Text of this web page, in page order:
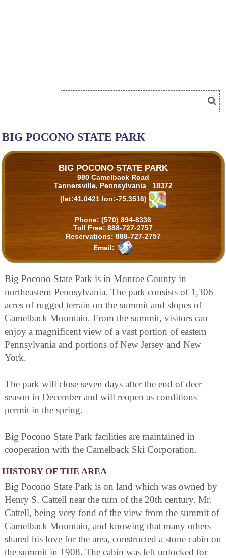
BIG POCONO STATE PARK
BIG POCONO STATE PARK
980 Camelback Road
Tannersville, Pennsylvania 18372
(lat:41.0421 lon:-75.3516)
Phone: (570) 894-8336
Toll Free: 888-727-2757
Reservations: 888-727-2757
Email:
Big Pocono State Park is in Monroe County in
northeastern Pennsylvania. The park consists of 1,306
acres of rugged terrain on the summit and slopes of
Camelback Mountain. From the summit, visitors can
enjoy a magnificent view of a vast portion of eastern
Pennsylvania and portions of New Jersey and New
York.
The park will close seven days after the end of deer
season in December and will reopen as conditions
permit in the spring.
Big Pocono State Park facilities are maintained in
cooperation with the Camelback Ski Corporation.
HISTORY OF THE AREA
Big Pocono State Park is on land which was owned by
Henry S. Cattell near the turn of the 20th century. Mr.
Cattell, being very fond of the view from the summit of
Camelback Mountain, and knowing that many others
shared his love for the area, constructed a stone cabin on
the summit in 1908. The cabin was left unlocked for